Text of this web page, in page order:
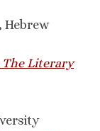
Hebrew
The Literary